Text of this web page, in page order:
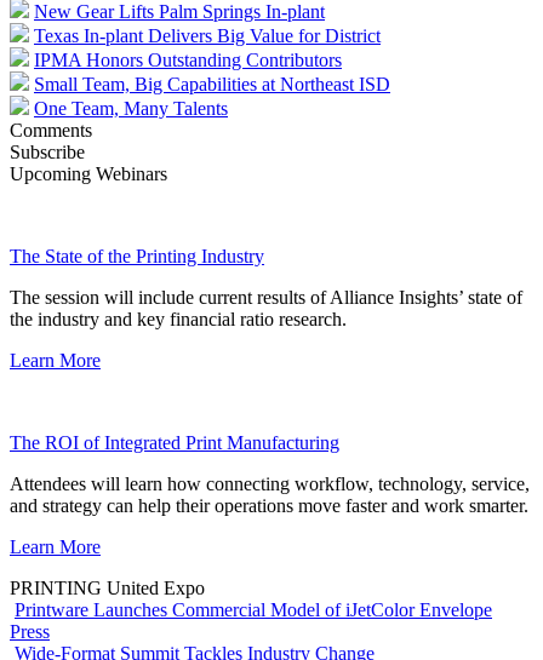
New Gear Lifts Palm Springs In-plant
Texas In-plant Delivers Big Value for District
IPMA Honors Outstanding Contributors
Small Team, Big Capabilities at Northeast ISD
One Team, Many Talents
Comments
Subscribe
Upcoming Webinars
The State of the Printing Industry
The session will include current results of Alliance Insights’ state of
the industry and key financial ratio research.
Learn More
The ROI of Integrated Print Manufacturing
Attendees will learn how connecting workflow, technology, service,
and strategy can help their operations move faster and work smarter.
Learn More
PRINTING United Expo
Printware Launches Commercial Model of iJetColor Envelope
Press
Wide-Format Summit Tackles Industry Change